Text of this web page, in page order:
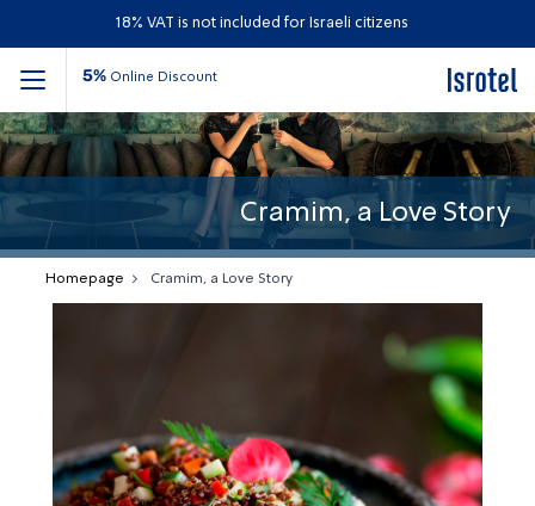
18% VAT is not included for Israeli citizens
5% Online Discount
Cramim, a Love Story
Homepage Cramim, a Love Story